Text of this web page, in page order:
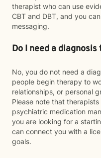
therapist who can use
CBT and DBT, and you
messaging.
Do I need a
No, you do not need a
people begin therapy to
relationships, or personal
Please note that
psychiatric medication
you are looking for a
can connect you with a
goals.